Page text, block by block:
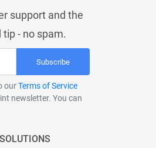
support and the
- no spam.
Subscribe
ourTerms of Service
newsletter. You can
SOLUTIONS